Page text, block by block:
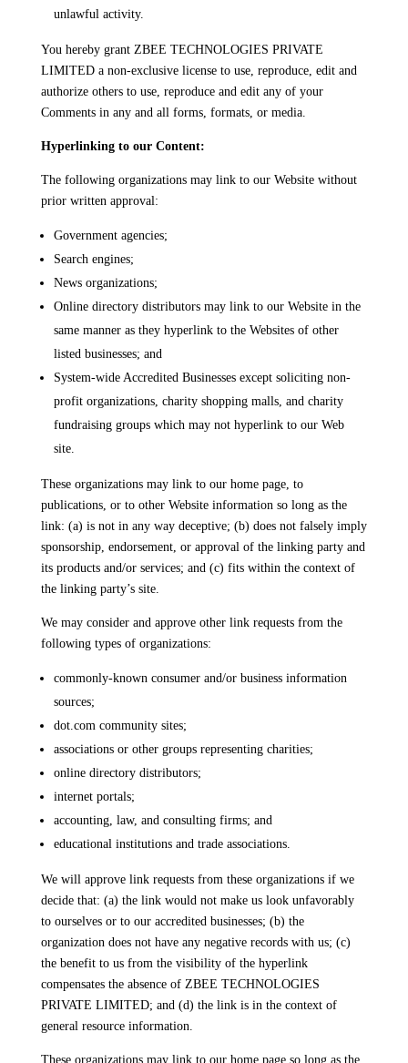
unlawful activity.
You hereby grant ZBEE TECHNOLOGIES PRIVATE
LIMITED a non-exclusive license to use, reproduce, edit and
authorize others to use, reproduce and edit any of your
Comments in any and all forms, formats, or media.
Hyperlinking to our Content:
The following organizations may link to our Website without
prior written approval:
Government agencies;
Search engines;
News organizations;
Online directory distributors may link to our Website in the
same manner as they hyperlink to the Websites of other
listed businesses; and
System-wide Accredited Businesses except soliciting non-
profit organizations, charity shopping malls, and charity
fundraising groups which may not hyperlink to our Web
site.
These organizations may link to our home page, to
publications, or to other Website information so long as the
link: (a) is not in any way deceptive; (b) does not falsely imply
sponsorship, endorsement, or approval of the linking party and
its products and/or services; and (c) fits within the context of
the linking party’s site.
We may consider and approve other link requests from the
following types of organizations:
commonly-known consumer and/or business information
sources;
dot.com community sites;
associations or other groups representing charities;
online directory distributors;
internet portals;
accounting, law, and consulting firms; and
educational institutions and trade associations.
We will approve link requests from these organizations if we
decide that: (a) the link would not make us look unfavorably
to ourselves or to our accredited businesses; (b) the
organization does not have any negative records with us; (c)
the benefit to us from the visibility of the hyperlink
compensates the absence of ZBEE TECHNOLOGIES
PRIVATE LIMITED; and (d) the link is in the context of
general resource information.
These organizations may link to our home page so long as the